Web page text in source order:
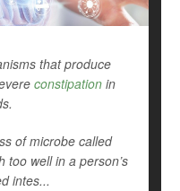
that produce
constipation in
of microbe called
too well in a person’s
intes...